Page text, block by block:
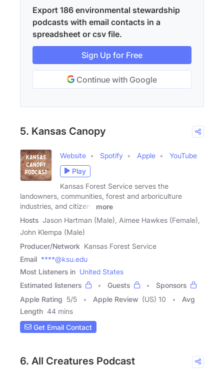
Export 186 environmental stewardship
podcasts with email contacts in a
spreadsheet or csv file.
Sign Up for Free
Continue with Google
5. Kansas Canopy
Website Spotify Apple
YouTube
Play
Kansas Forest Service serves the
landowners, communities, forest and arboriculture
industries, and citizens
more
Hosts Jason Hartman (Male), Aimee Hawkes (Female),
John Klempa (Male)
Producer/Network Kansas Forest Service
Email ****@ksu.edu
Most Listeners in United States
Estimated listeners
Guests
Sponsors
Apple Rating 5/5 Apple Review (US) 10
Avg
Length 44 mins
Get Email Contact
6. All Creatures Podcast